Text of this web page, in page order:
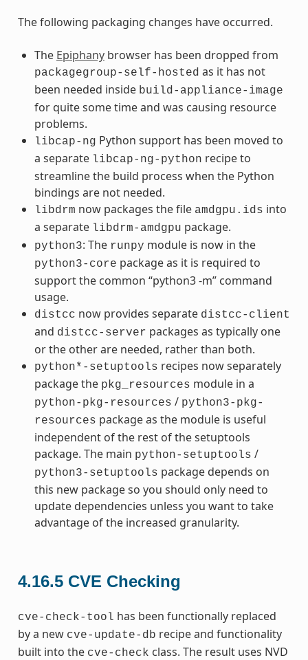
The following packaging changes have occurred.
The Epiphanybrowser has been dropped from
packagegroup-self-hosted as it has not
been needed inside build-appliance-image
for quite some time and was causing resource
problems.
libcap-ng Python support has been moved to
a separate libcap-ng-python recipe to
streamline the build process when the Python
bindings are not needed.
libdrm now packages the file amdgpu.ids into
a separate libdrm-amdgpu package.
python3: The runpy module is now in the
python3-core package as it is required to
support the common “python3 -m” command
usage.
distcc now provides separate distcc-client
and distcc-server packages as typically one
or the other are needed, rather than both.
python*-setuptools recipes now separately
package the pkg_resources module in a
python-pkg-resources / python3-pkg-
resources package as the module is useful
independent of the rest of the setuptools
package. The main python-setuptools /
python3-setuptools package depends on
this new package so you should only need to
update dependencies unless you want to take
advantage of the increased granularity.
4.16.5 CVE Checking
cve-check-tool has been functionally replaced
by a new cve-update-db recipe and functionality
built into the cve-check class. The result uses NVD